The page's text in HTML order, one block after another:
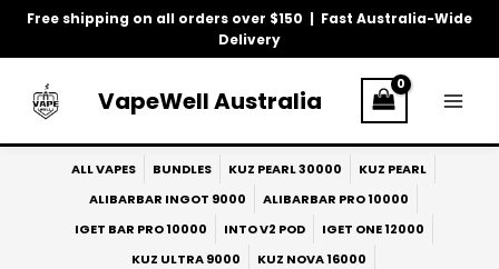
Free shipping on all orders over $150 | Fast Australia-Wide
Delivery
Skip
VapeWell Australia
ALL VAPES BUNDLES KUZ PEARL 30000
KUZ PEARL
ALIBARBAR INGOT 9000
ALIBARBAR PRO 10000
IGET BAR PRO 10000
INTO V2 POD
IGET ONE 12000
KUZ ULTRA 9000
KUZ NOVA 16000